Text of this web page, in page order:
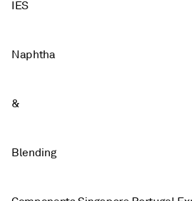
IES
Naphtha
&
Blending